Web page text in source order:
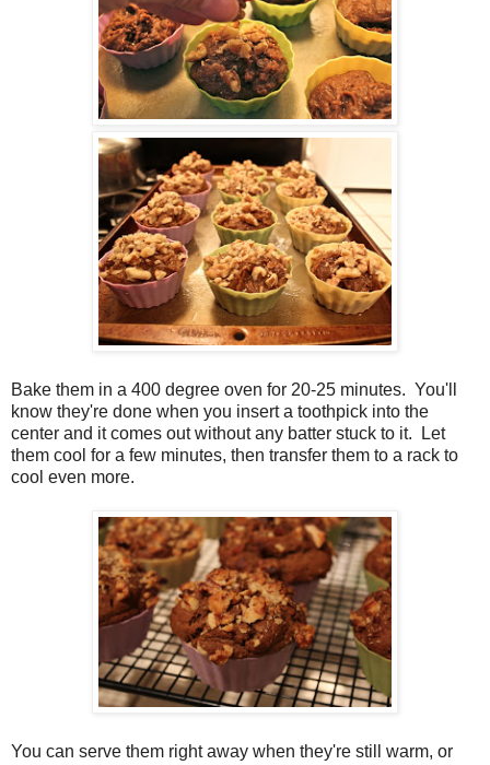
Bake them in a 400 degree oven for 20-25 minutes. You'll
know they're done when you insert a toothpick into the
center and it comes out without any batter stuck to it. Let
them cool for a few minutes, then transfer them to a rack to
cool even more.
You can serve them right away when they're still warm, or